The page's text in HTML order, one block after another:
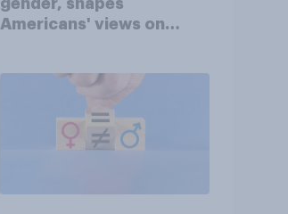
Americans' views on